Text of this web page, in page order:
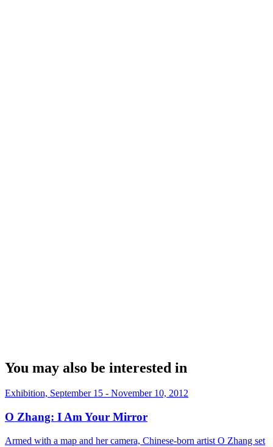
You may also be interested in
Exhibition, September 15 - November 10, 2012
O Zhang: I Am Your Mirror
Armed with a map and her camera, Chinese-born artist O Zhang set